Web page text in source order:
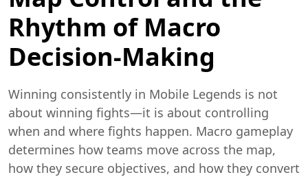
Rhythm of Macro
Decision-Making
Winning consistently in Mobile Legends is not
about winning fights—it is about controlling
when and where fights happen. Macro gameplay
determines how teams move across the map,
how they secure objectives, and how they convert